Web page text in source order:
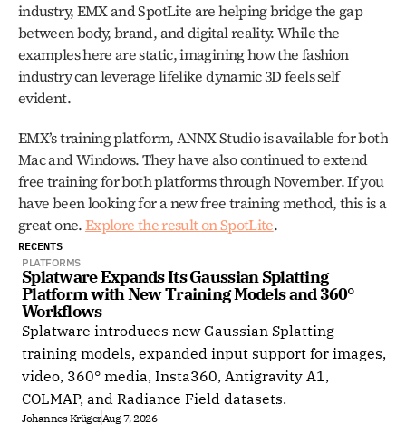
industry, EMX and SpotLite are helping bridge the gap
between body, brand, and digital reality. While the
examples here are static, imagining how the fashion
industry can leverage lifelike dynamic 3D feels self
evident.
EMX’s training platform, ANNX Studio is available for both
Mac and Windows. They have also continued to extend
free training for both platforms through November. If you
have been looking for a new free training method, this is a
great one. Explore the result on SpotLite.
RECENTS
PLATFORMS
Splatware Expands Its Gaussian Splatting
Platform with New Training Models and 360°
Workflows
Splatware introduces new Gaussian Splatting
training models, expanded input support for images,
video, 360° media, Insta360, Antigravity A1,
COLMAP, and Radiance Field datasets.
Johannes KrügerAug 7, 2026